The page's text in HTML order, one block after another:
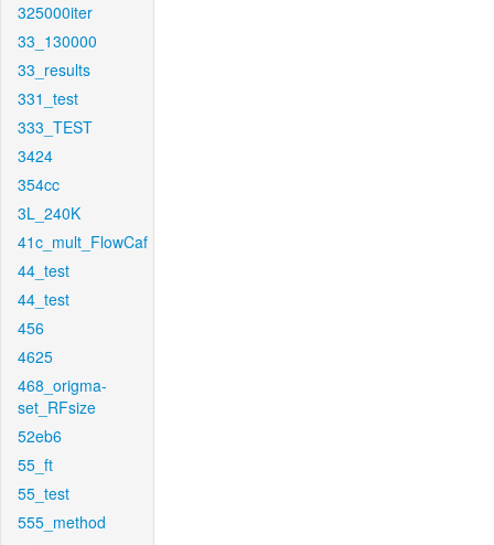
325000iter
33_130000
33_results
331_test
333_TEST
3424
354cc
3L_240K
41c_mult_FlowCaf
44_test
44_test
456
4625
468_origma-
set_RFsize
52eb6
55_ft
55_test
555_method